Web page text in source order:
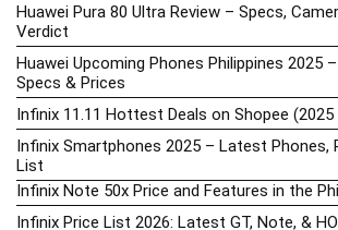
Huawei Pura 80 Ultra Review – Specs,
Verdict
Huawei Upcoming Phones Philippines 2025
Specs & Prices
Infinix 11.11 Hottest Deals on Shopee (2025
Infinix Smartphones 2025 – Latest Phones,
List
Infinix Note 50x Price and Features in the
Infinix Price List 2026: Latest GT, Note, &